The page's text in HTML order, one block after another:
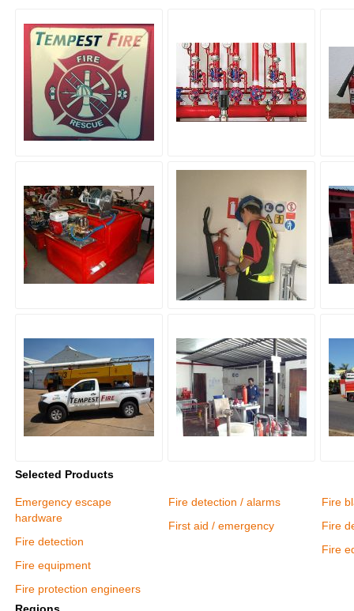
Selected Products
Emergency escape
hardware
Fire detection
Fire equipment
Fire protection engineers
Fire detection / alarms
First aid / emergency
Fire
Fire
Fire